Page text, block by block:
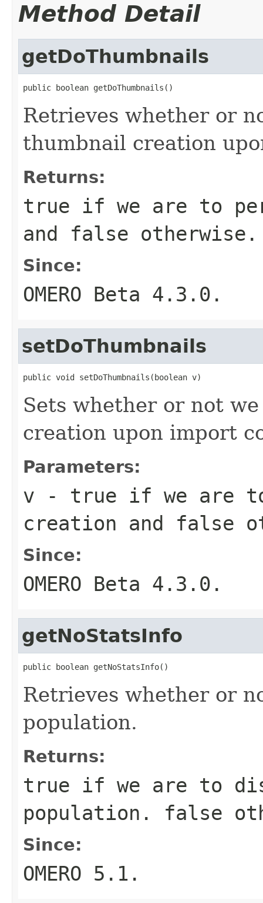
Method Detail
getDoThumbnails
public boolean getDoThumbnails()
Retrieves whether or
thumbnail creation
Returns:
true if we are to
and false otherwise.
Since:
OMERO Beta 4.3.0.
setDoThumbnails
public void setDoThumbnails(boolean v)
Sets whether or not
creation upon import
Parameters:
v - true if we are
creation and false
Since:
OMERO Beta 4.3.0.
getNoStatsInfo
public boolean getNoStatsInfo()
Retrieves whether or
population.
Returns:
true if we are to
population. false
Since:
OMERO 5.1.